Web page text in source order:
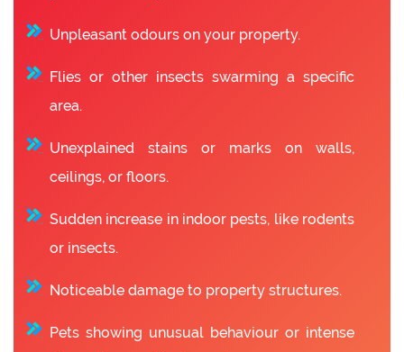
Unpleasant odours on your property.
Flies or other insects swarming a specific
area.
Unexplained stains or marks on walls,
ceilings, or floors.
Sudden increase in indoor pests, like rodents
or insects.
Noticeable damage to property structures.
Pets showing unusual behaviour or intense